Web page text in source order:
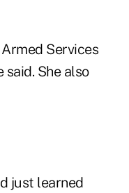
Services
She also
just learned